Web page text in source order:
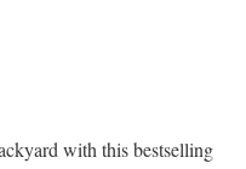
with this bestselling